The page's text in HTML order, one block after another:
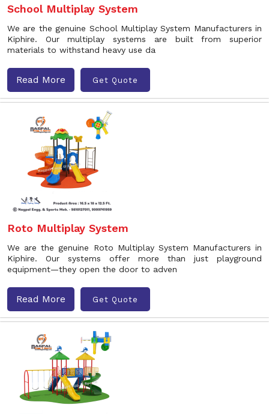
School Multiplay System
We are the genuine School Multiplay System Manufacturers in
Kiphire. Our multiplay systems are built from superior
materials to withstand heavy use da
Read More Get Quote
Roto Multiplay System
We are the genuine Roto Multiplay System Manufacturers in
Kiphire. Our systems offer more than just playground
equipment—they open the door to adven
Read More Get Quote